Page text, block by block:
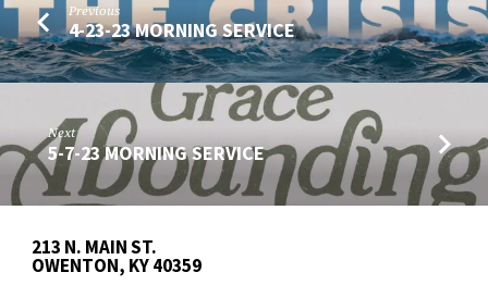
Previous
4-23-23 MORNING SERVICE
Next
5-7-23 MORNING SERVICE
213 N. MAIN ST.
OWENTON, KY 40359